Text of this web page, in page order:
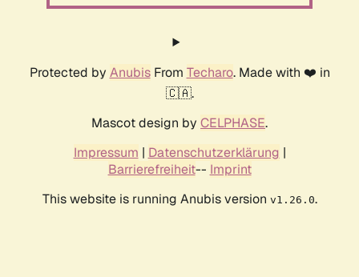
Protected by AnubisFrom Techaro. Made with ❤️ in
🇨🇦.
Mascot design by CELPHASE.
Impressum | Datenschutzerklärung |
Barrierefreiheit-- Imprint
This website is running Anubis version v1.26.0.